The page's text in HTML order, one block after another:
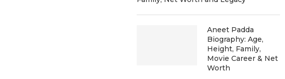
Aneet Padda
Biography: Age,
Height, Family,
Movie Career & Net
Worth